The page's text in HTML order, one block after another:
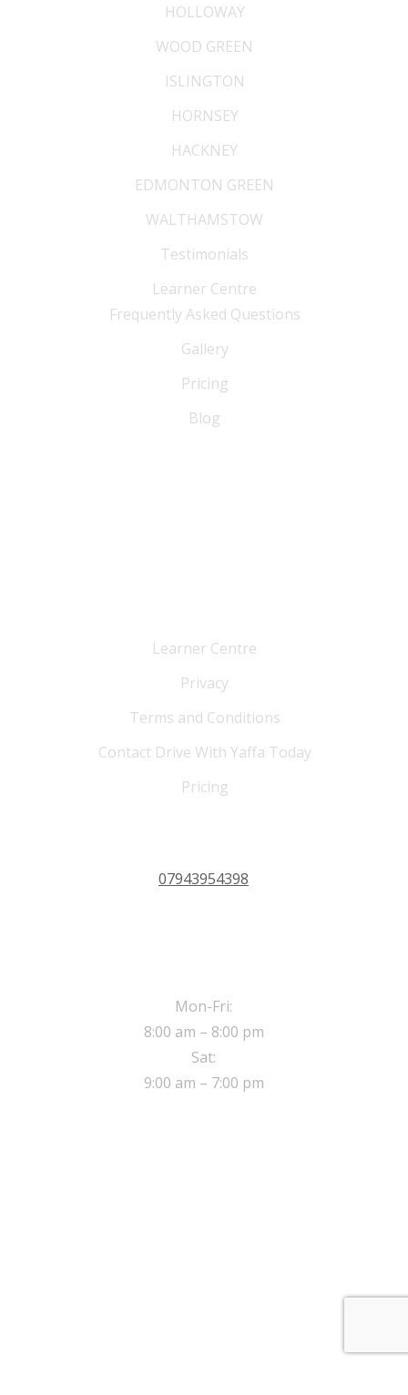
HOLLOWAY
WOOD GREEN
ISLINGTON
HORNSEY
HACKNEY
EDMONTON GREEN
WALTHAMSTOW
Testimonials
Learner Centre
Frequently Asked Questions
Gallery
Pricing
Blog
Learner Centre
Privacy
Terms and Conditions
Contact Drive With Yaffa Today
Pricing
07943954398
Mon-Fri:
8:00 am – 8:00 pm
Sat:
9:00 am – 7:00 pm